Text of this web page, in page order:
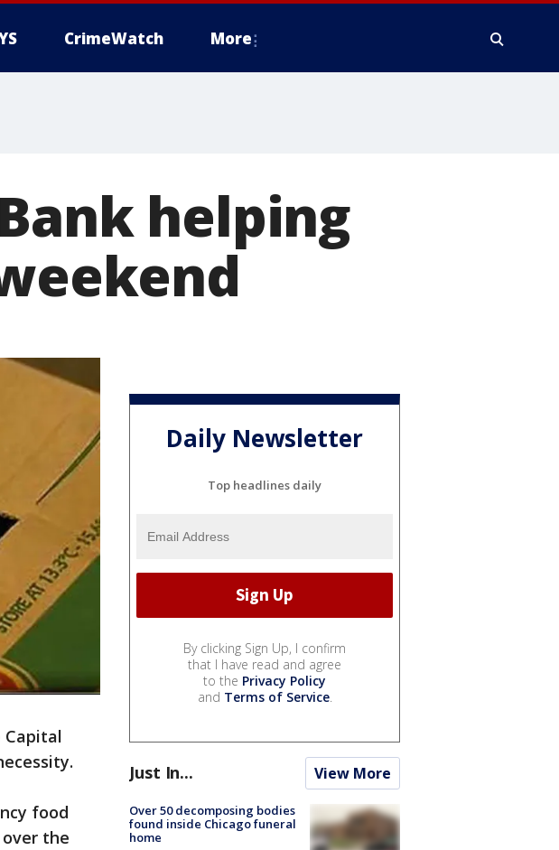
CrimeWatch More
helping
Capital
food
the
Daily Newsletter
Top headlines daily
By clicking Sign Up, I confirm
that I have read and agree
to the Privacy Policy
and Terms of Service.
Just In... View More
Over 50 decomposing bodies
found inside Chicago funeral
home